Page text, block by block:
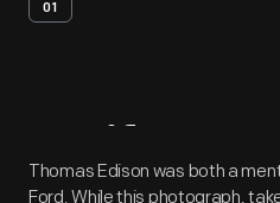
01
Artifact
Thomas Edison was both a
Ford. While this photograph,